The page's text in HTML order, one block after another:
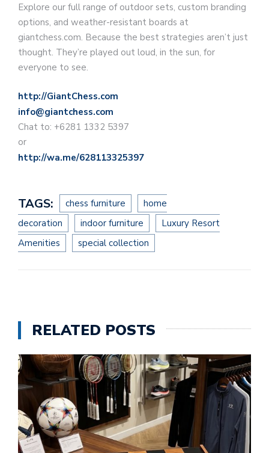
Explore our full range of outdoor sets, custom branding
options, and weather-resistant boards at
giantchess.com. Because the best strategies aren’t just
thought. They’re played out loud, in the sun, for
everyone to see.
http://GiantChess.com
info@giantchess.com
Chat to: +6281 1332 5397
or
http://wa.me/628113325397
TAGS: chess furniture
home
decoration
indoor furniture
Luxury Resort
Amenities
special collection
RELATED POSTS